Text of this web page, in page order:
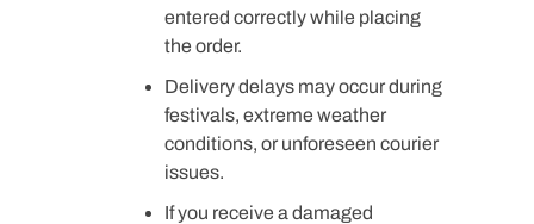
entered correctly while placing
the order.
Delivery delays may occur during
festivals, extreme weather
conditions, or unforeseen courier
issues.
If you receive a damaged